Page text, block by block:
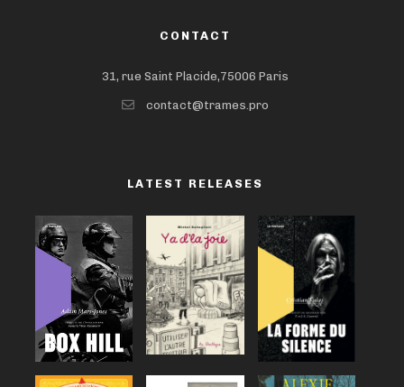
CONTACT
31, rue Saint Placide,75006 Paris
contact@trames.pro
LATEST RELEASES